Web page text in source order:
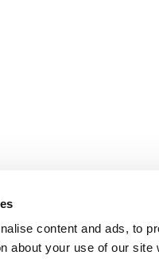
content and ads, to
about your use of our